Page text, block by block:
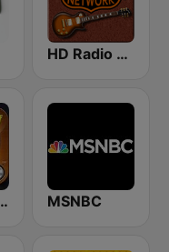
HD Radio - Classic Rock
Radio MSNBC